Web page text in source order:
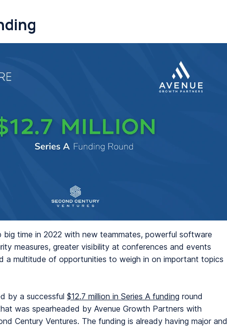
big time in 2022 with new teammates, powerful software
measures, greater visibility at conferences and events
a multitude of opportunities to weigh in on important topics
by a successful $12.7 million in Series A funding round
was spearheaded by Avenue Growth Partners with
Century Ventures. The funding is already having major and